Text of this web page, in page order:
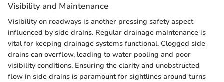
Visibility and Maintenance
Visibility on roadways is another pressing safety aspect
influenced by side drains. Regular drainage maintenance is
vital for keeping drainage systems functional. Clogged side
drains can overflow, leading to water pooling and poor
visibility conditions. Ensuring the clarity and unobstructed
flow in side drains is paramount for sightlines around turns